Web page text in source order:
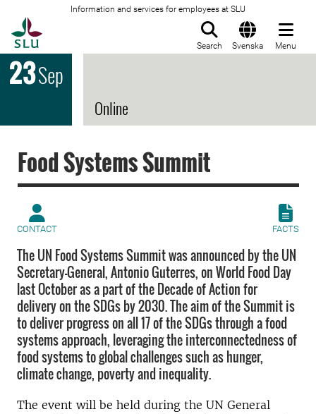
Information and services for employees at SLU
Search Svenska Menu
23Sep
Online
Food Systems Summit
CONTACT FACTS
The UN Food Systems Summit was announced by the UN
Secretary-General, Antonio Guterres, on World Food Day
last October as a part of the Decade of Action for
delivery on the SDGs by 2030. The aim of the Summit is
to deliver progress on all 17 of the SDGs through a food
systems approach, leveraging the interconnectedness of
food systems to global challenges such as hunger,
climate change, poverty and inequality.
The event will be held during the UN General